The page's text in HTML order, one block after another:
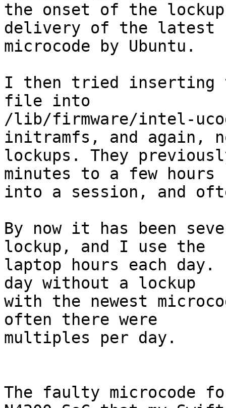
the onset of the
delivery of the latest
microcode by Ubuntu.
I then tried inserting
file into
/lib/firmware/intel-
initramfs, and again,
lockups. They
minutes to a few hours
into a session, and
By now it has been
lockup, and I use the
laptop hours each
day without a lockup
with the newest
often there were
multiples per day.
The faulty microcode